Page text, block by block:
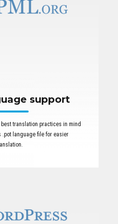
support
translation practices in mind
.pot language file for easier